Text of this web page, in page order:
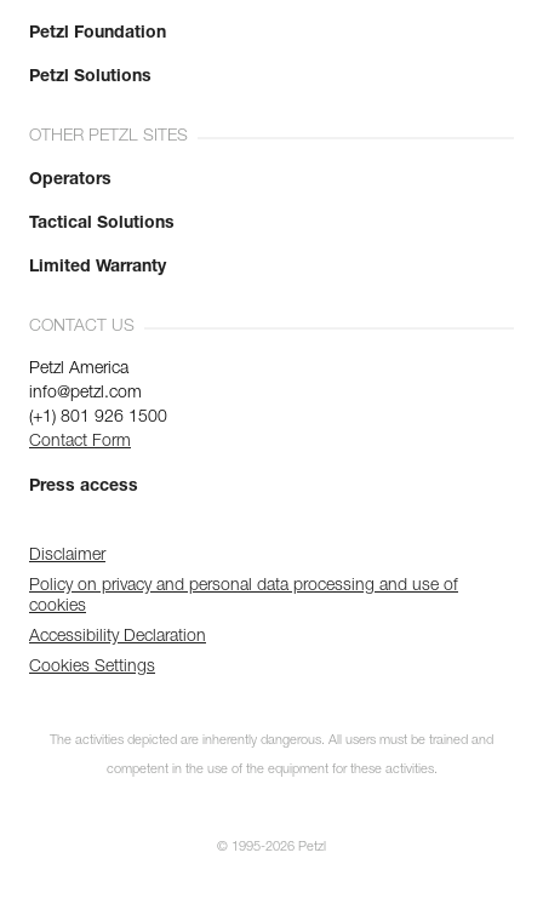
Petzl Foundation
Petzl Solutions
OTHER PETZL SITES
Operators
Tactical Solutions
Limited Warranty
CONTACT US
Petzl America
info@petzl.com
(+1) 801 926 1500
Contact Form
Press access
Disclaimer
Policy on privacy and personal data processing and use of
cookies
Accessibility Declaration
Cookies Settings
The activities depicted are inherently dangerous. All users must be trained and
competent in the use of the equipment for these activities.
© 1995-2026 Petzl